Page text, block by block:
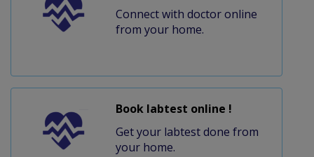
Connect with doctor online
from your home.
Book labtest online !
Get your labtest done from
your home.